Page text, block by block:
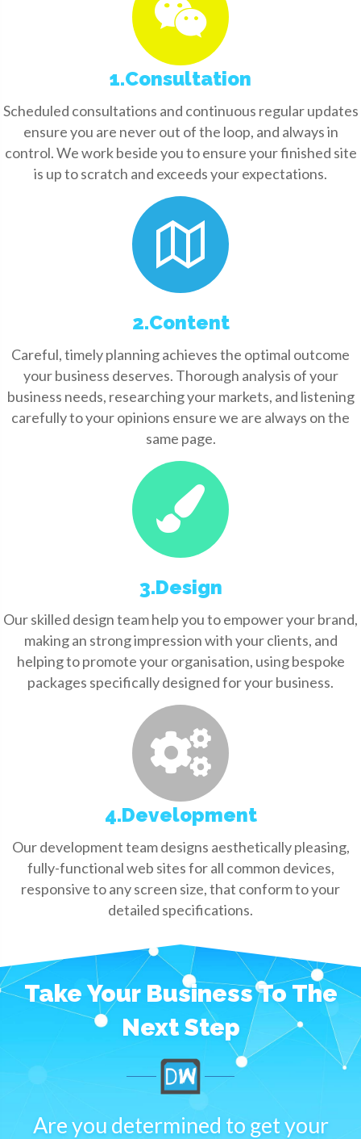
1.Consultation
Scheduled consultations and continuous regular updates
ensure you are never out of the loop, and always in
control. We work beside you to ensure your finished site
is up to scratch and exceeds your expectations.
2.Content
Careful, timely planning achieves the optimal outcome
your business deserves. Thorough analysis of your
business needs, researching your markets, and listening
carefully to your opinions ensure we are always on the
same page.
3.Design
Our skilled design team help you to empower your brand,
making an strong impression with your clients, and
helping to promote your organisation, using bespoke
packages specifically designed for your business.
4.Development
Our development team designs aesthetically pleasing,
fully-functional web sites for all common devices,
responsive to any screen size, that conform to your
detailed specifications.
Take Your Business To The
Next Step
Are you determined to get your